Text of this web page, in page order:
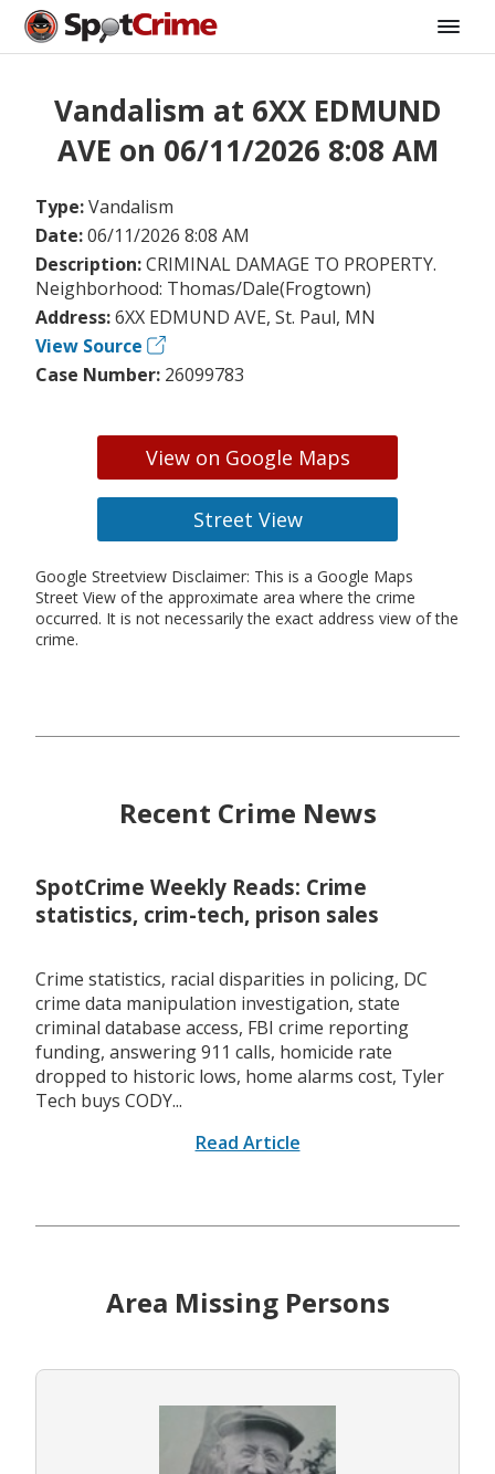
Vandalism at 6XX EDMUND
AVE on 06/11/2026 8:08 AM
Type:Vandalism
Date:06/11/2026 8:08 AM
Description:CRIMINAL DAMAGE TO PROPERTY.
Neighborhood: Thomas/Dale(Frogtown)
Address:6XX EDMUND AVE, St. Paul, MN
View Source
Case Number: 26099783
View on Google Maps
Street View
Google Streetview Disclaimer: This is a Google Maps
Street View of the approximate area where the crime
occurred. It is not necessarily the exact address view of the
crime.
Recent Crime News
SpotCrime Weekly Reads: Crime
statistics, crim-tech, prison sales
Crime statistics, racial disparities in policing, DC
crime data manipulation investigation, state
criminal database access, FBI crime reporting
funding, answering 911 calls, homicide rate
dropped to historic lows, home alarms cost, Tyler
Tech buys CODY...
Read Article
Area Missing Persons